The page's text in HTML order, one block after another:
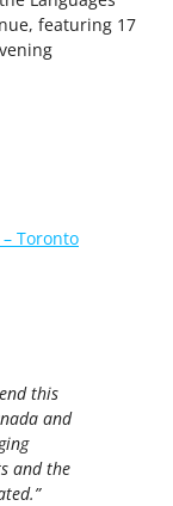
featuring 17
Toronto
this
and
and the